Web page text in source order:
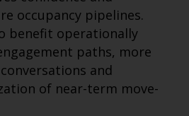
occupancy pipelines.
benefit operationally
paths, more
and
of near-term move-